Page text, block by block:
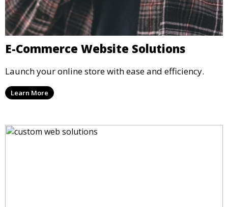
E-Commerce Website Solutions
Launch your online store with ease and efficiency.
Learn More